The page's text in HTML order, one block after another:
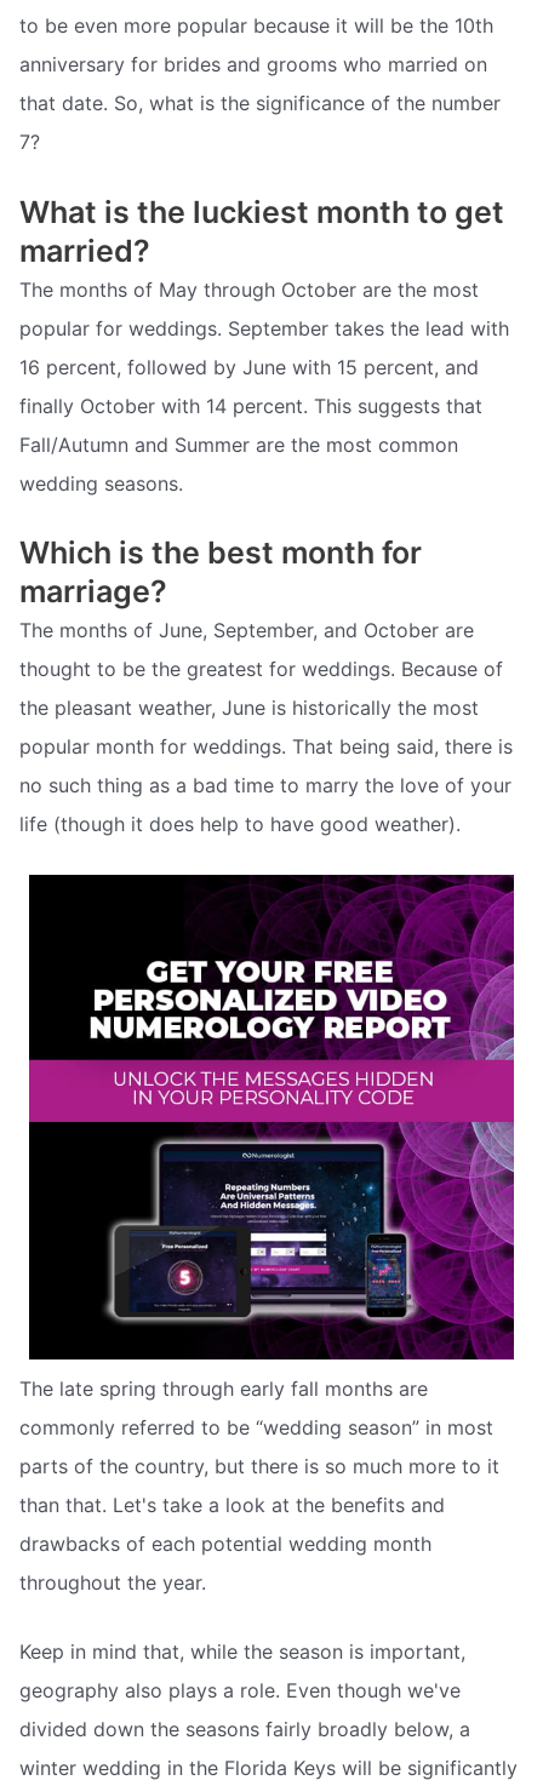
to be even more popular because it will be the 10th
anniversary for brides and grooms who married on
that date. So, what is the significance of the number
7?
What is the luckiest month to get
married?
The months of May through October are the most
popular for weddings. September takes the lead with
16 percent, followed by June with 15 percent, and
finally October with 14 percent. This suggests that
Fall/Autumn and Summer are the most common
wedding seasons.
Which is the best month for
marriage?
The months of June, September, and October are
thought to be the greatest for weddings. Because of
the pleasant weather, June is historically the most
popular month for weddings. That being said, there is
no such thing as a bad time to marry the love of your
life (though it does help to have good weather).
The late spring through early fall months are
commonly referred to be “wedding season” in most
parts of the country, but there is so much more to it
than that. Let's take a look at the benefits and
drawbacks of each potential wedding month
throughout the year.
Keep in mind that, while the season is important,
geography also plays a role. Even though we've
divided down the seasons fairly broadly below, a
winter wedding in the Florida Keys will be significantly